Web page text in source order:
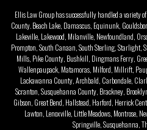
Ellis Law Group has successfully handled a variety
County. Beach Lake, Damascus, Equinunk,
Lakeville, Lakewood, Milanville, Newfoundland,
Prompton, South Canaan, South Sterling,
Mills, Pike County, Bushkill, Dingmans Ferry,
Wallenpaupack, Matamoras, Milford, Millrift,
Lackawanna County, Archbald, Carbondale,
Scranton, Susquehanna County, Brackney,
Gibson, Great Bend, Hallstead, Harford, Herrick
Lawton, Lenoxville, Little Meadows, Montrose,
Springville, Susquehanna,